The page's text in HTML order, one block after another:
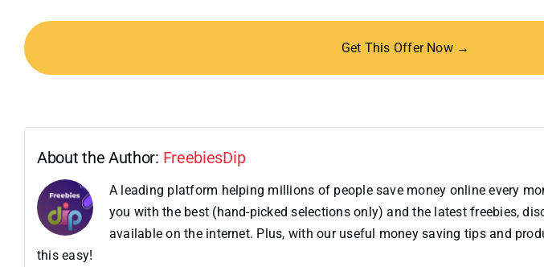
Get This Offer Now →
About the Author: FreebiesDip
A leading platform helping millions of people save money online every
you with the best (hand-picked selections only) and the latest freebies,
available on the internet. Plus, with our useful money saving tips and
this easy!